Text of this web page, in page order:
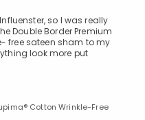
so I was really
Double Border Premium
free sateen sham to my
look more put
Cotton Wrinkle-Free